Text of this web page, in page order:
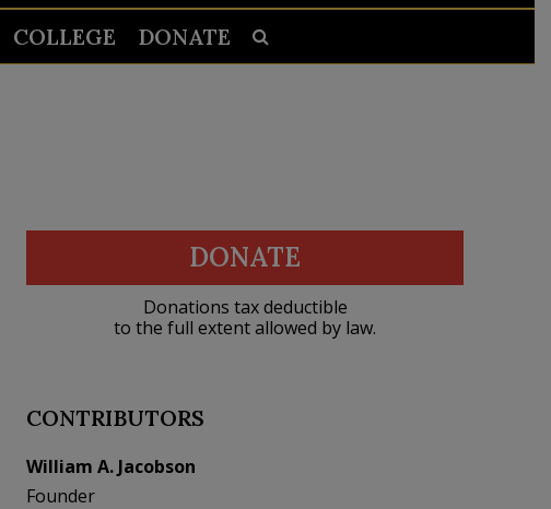
COLLEGE DONATE
DONATE
Donations tax deductible
to the full extent allowed by law.
CONTRIBUTORS
William A. Jacobson
Founder